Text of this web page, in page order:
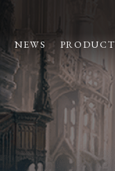
NEWS